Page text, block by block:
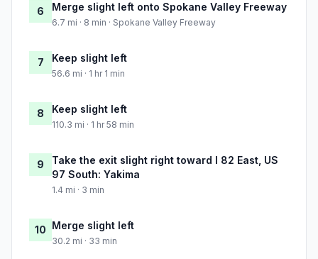
6 Merge slight left onto Spokane Valley Freeway
6.7 mi · 8 min · Spokane Valley Freeway
7 Keep slight left
56.6 mi · 1 hr 1 min
8 Keep slight left
110.3 mi · 1 hr 58 min
9
Take the exit slight right toward I 82 East, US
97 South: Yakima
1.4 mi · 3 min
10 Merge slight left
30.2 mi · 33 min